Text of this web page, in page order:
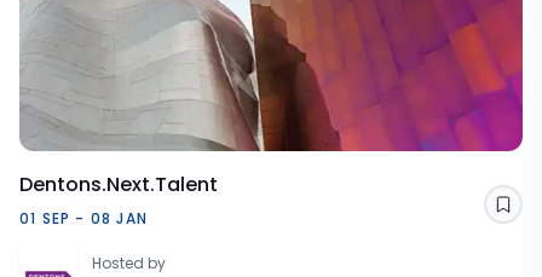
Dentons.Next.Talent
01 SEP - 08 JAN
Hosted by